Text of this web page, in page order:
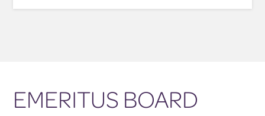
EMERITUS BOARD